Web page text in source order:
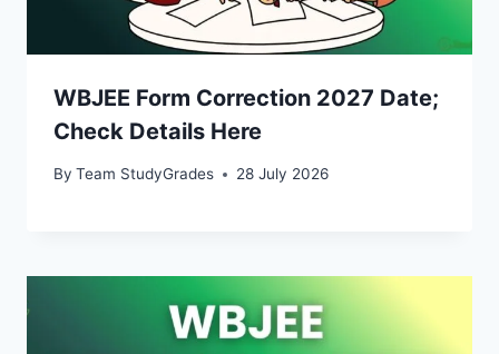
WBJEE Form Correction 2027 Date;
Check Details Here
By Team StudyGrades 28 July 2026